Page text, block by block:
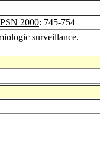
2000: 745-754
surveillance.